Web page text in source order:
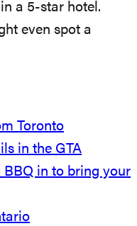
a 5-star hotel.
even spot a
Toronto
in the GTA
BBQ in to bring your